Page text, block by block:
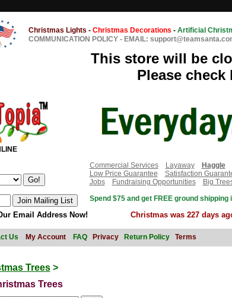
Christmas Lights - Christmas Decorations - Artificial
COMMUNICATION POLICY - EMAIL:
This store will be
Please check
Commercial Services
Layaway Haggle
Low Price Guarantee
Satisfaction
Jobs
Fundraising Opportunities
Big
Spend $75 and get FREE ground
Email Address Now! Christmas was 227 days
Us My Account FAQ Privacy Return Policy Terms
Trees>
Trees